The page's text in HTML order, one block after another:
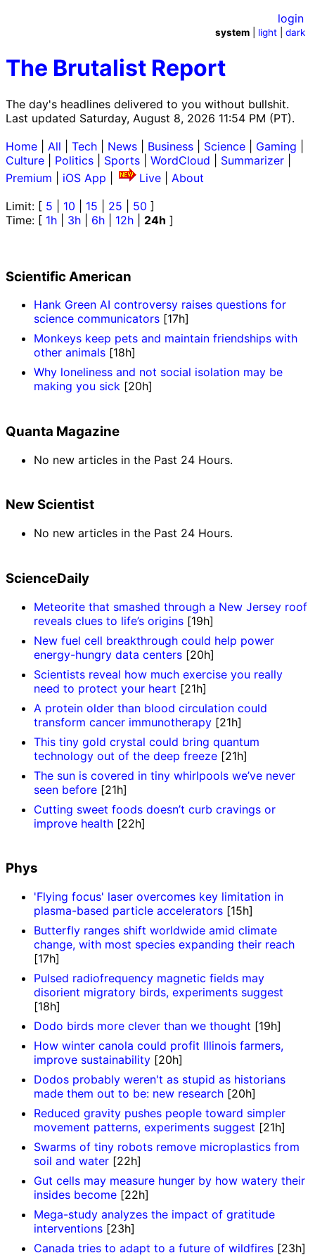
The Brutalist Report
The day's headlines delivered to you without bullshit.
Last updated Saturday, August 8, 2026 11:54 PM (PT).
login
system light |dark
Home All Tech News Business Science Gaming
Culture
Politics Sports WordCloud Summarizer
Premium
iOS App Live
About
Limit: [ 5 10 15 25 50 ]
Time: [ 1h 3h 6h 12h 24h ]
Scientific American
Hank Green AI controversy raises questions for
science communicators [17h]
Monkeys keep pets and maintain friendships with
other animals [18h]
Why loneliness and not social isolation may be
making you sick [20h]
Quanta Magazine
No new articles in the Past 24 Hours.
New Scientist
No new articles in the Past 24 Hours.
ScienceDaily
Meteorite that smashed through a New Jersey roof
reveals clues to life’s origins [19h]
New fuel cell breakthrough could help power
energy-hungry data centers [20h]
Scientists reveal how much exercise you really
need to protect your heart [21h]
A protein older than blood circulation could
transform cancer immunotherapy [21h]
This tiny gold crystal could bring quantum
technology out of the deep freeze [21h]
The sun is covered in tiny whirlpools we’ve never
seen before [21h]
Cutting sweet foods doesn’t curb cravings or
improve health [22h]
Phys
'Flying focus' laser overcomes key limitation in
plasma-based particle accelerators [15h]
Butterfly ranges shift worldwide amid climate
change, with most species expanding their reach
[17h]
Pulsed radiofrequency magnetic fields may
disorient migratory birds, experiments suggest
[18h]
Dodo birds more clever than we thought [19h]
How winter canola could profit Illinois farmers,
improve sustainability [20h]
Dodos probably weren't as stupid as historians
made them out to be: new research [20h]
Reduced gravity pushes people toward simpler
movement patterns, experiments suggest [21h]
Swarms of tiny robots remove microplastics from
soil and water [22h]
Gut cells may measure hunger by how watery their
insides become [22h]
Mega-study analyzes the impact of gratitude
interventions [23h]
Canada tries to adapt to a future of wildfires [23h]